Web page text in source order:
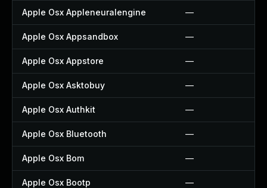
Apple Osx Appleneuralengine —
Apple Osx Appsandbox —
Apple Osx Appstore —
Apple Osx Asktobuy —
Apple Osx Authkit —
Apple Osx Bluetooth —
Apple Osx Bom —
Apple Osx Bootp —